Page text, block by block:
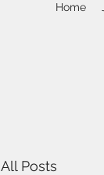
Home
All Posts